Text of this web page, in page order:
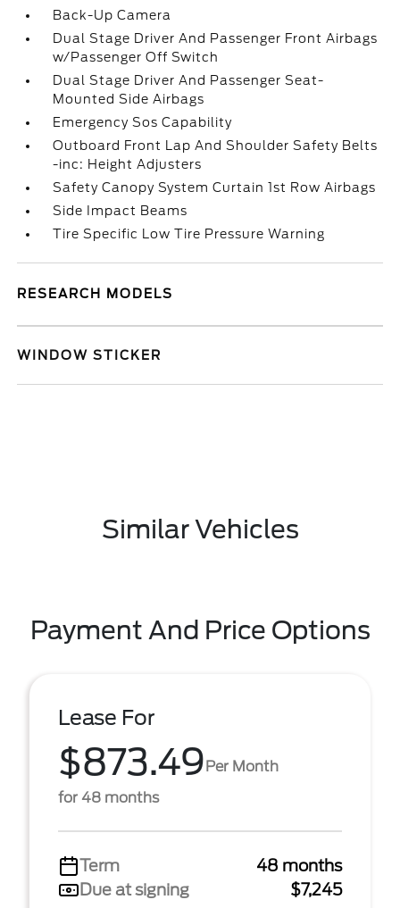
Back-Up Camera
Dual Stage Driver And Passenger Front Airbags
w/Passenger Off Switch
Dual Stage Driver And Passenger Seat-
Mounted Side Airbags
Emergency Sos Capability
Outboard Front Lap And Shoulder Safety Belts
-inc: Height Adjusters
Safety Canopy System Curtain 1st Row Airbags
Side Impact Beams
Tire Specific Low Tire Pressure Warning
RESEARCH MODELS
WINDOW STICKER
Similar Vehicles
Payment And Price Options
Lease For
$873.49Per Month
for 48 months
Term
48 months
Due at signing
$7,245